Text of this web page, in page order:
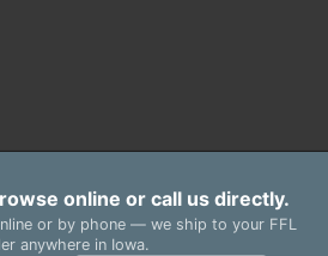
online or call us directly.
or by phone — we ship to your FFL
anywhere in Iowa.